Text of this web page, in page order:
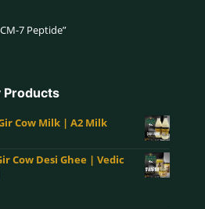
7 Peptide”
Products
Cow Milk | A2 Milk
Cow Desi Ghee | Vedic